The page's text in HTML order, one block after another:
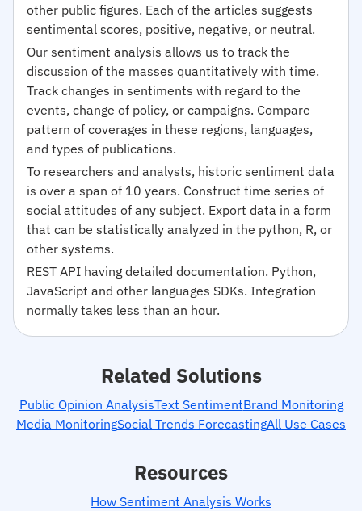
other public figures. Each of the articles suggests
sentimental scores, positive, negative, or neutral.
Our sentiment analysis allows us to track the
discussion of the masses quantitatively with time.
Track changes in sentiments with regard to the
events, change of policy, or campaigns. Compare
pattern of coverages in these regions, languages,
and types of publications.
To researchers and analysts, historic sentiment data
is over a span of 10 years. Construct time series of
social attitudes of any subject. Export data in a form
that can be statistically analyzed in the python, R, or
other systems.
REST API having detailed documentation. Python,
JavaScript and other languages SDKs. Integration
normally takes less than an hour.
Related Solutions
Public Opinion AnalysisText SentimentBrand Monitoring
Media MonitoringSocial Trends ForecastingAll Use Cases
Resources
How Sentiment Analysis Works